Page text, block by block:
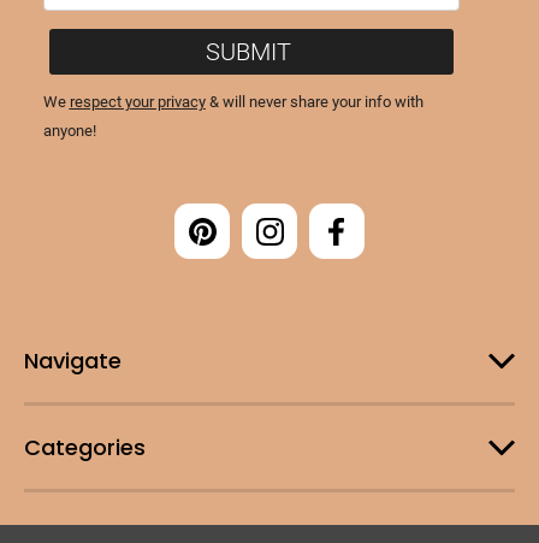
Navigate
Categories
Customer Support